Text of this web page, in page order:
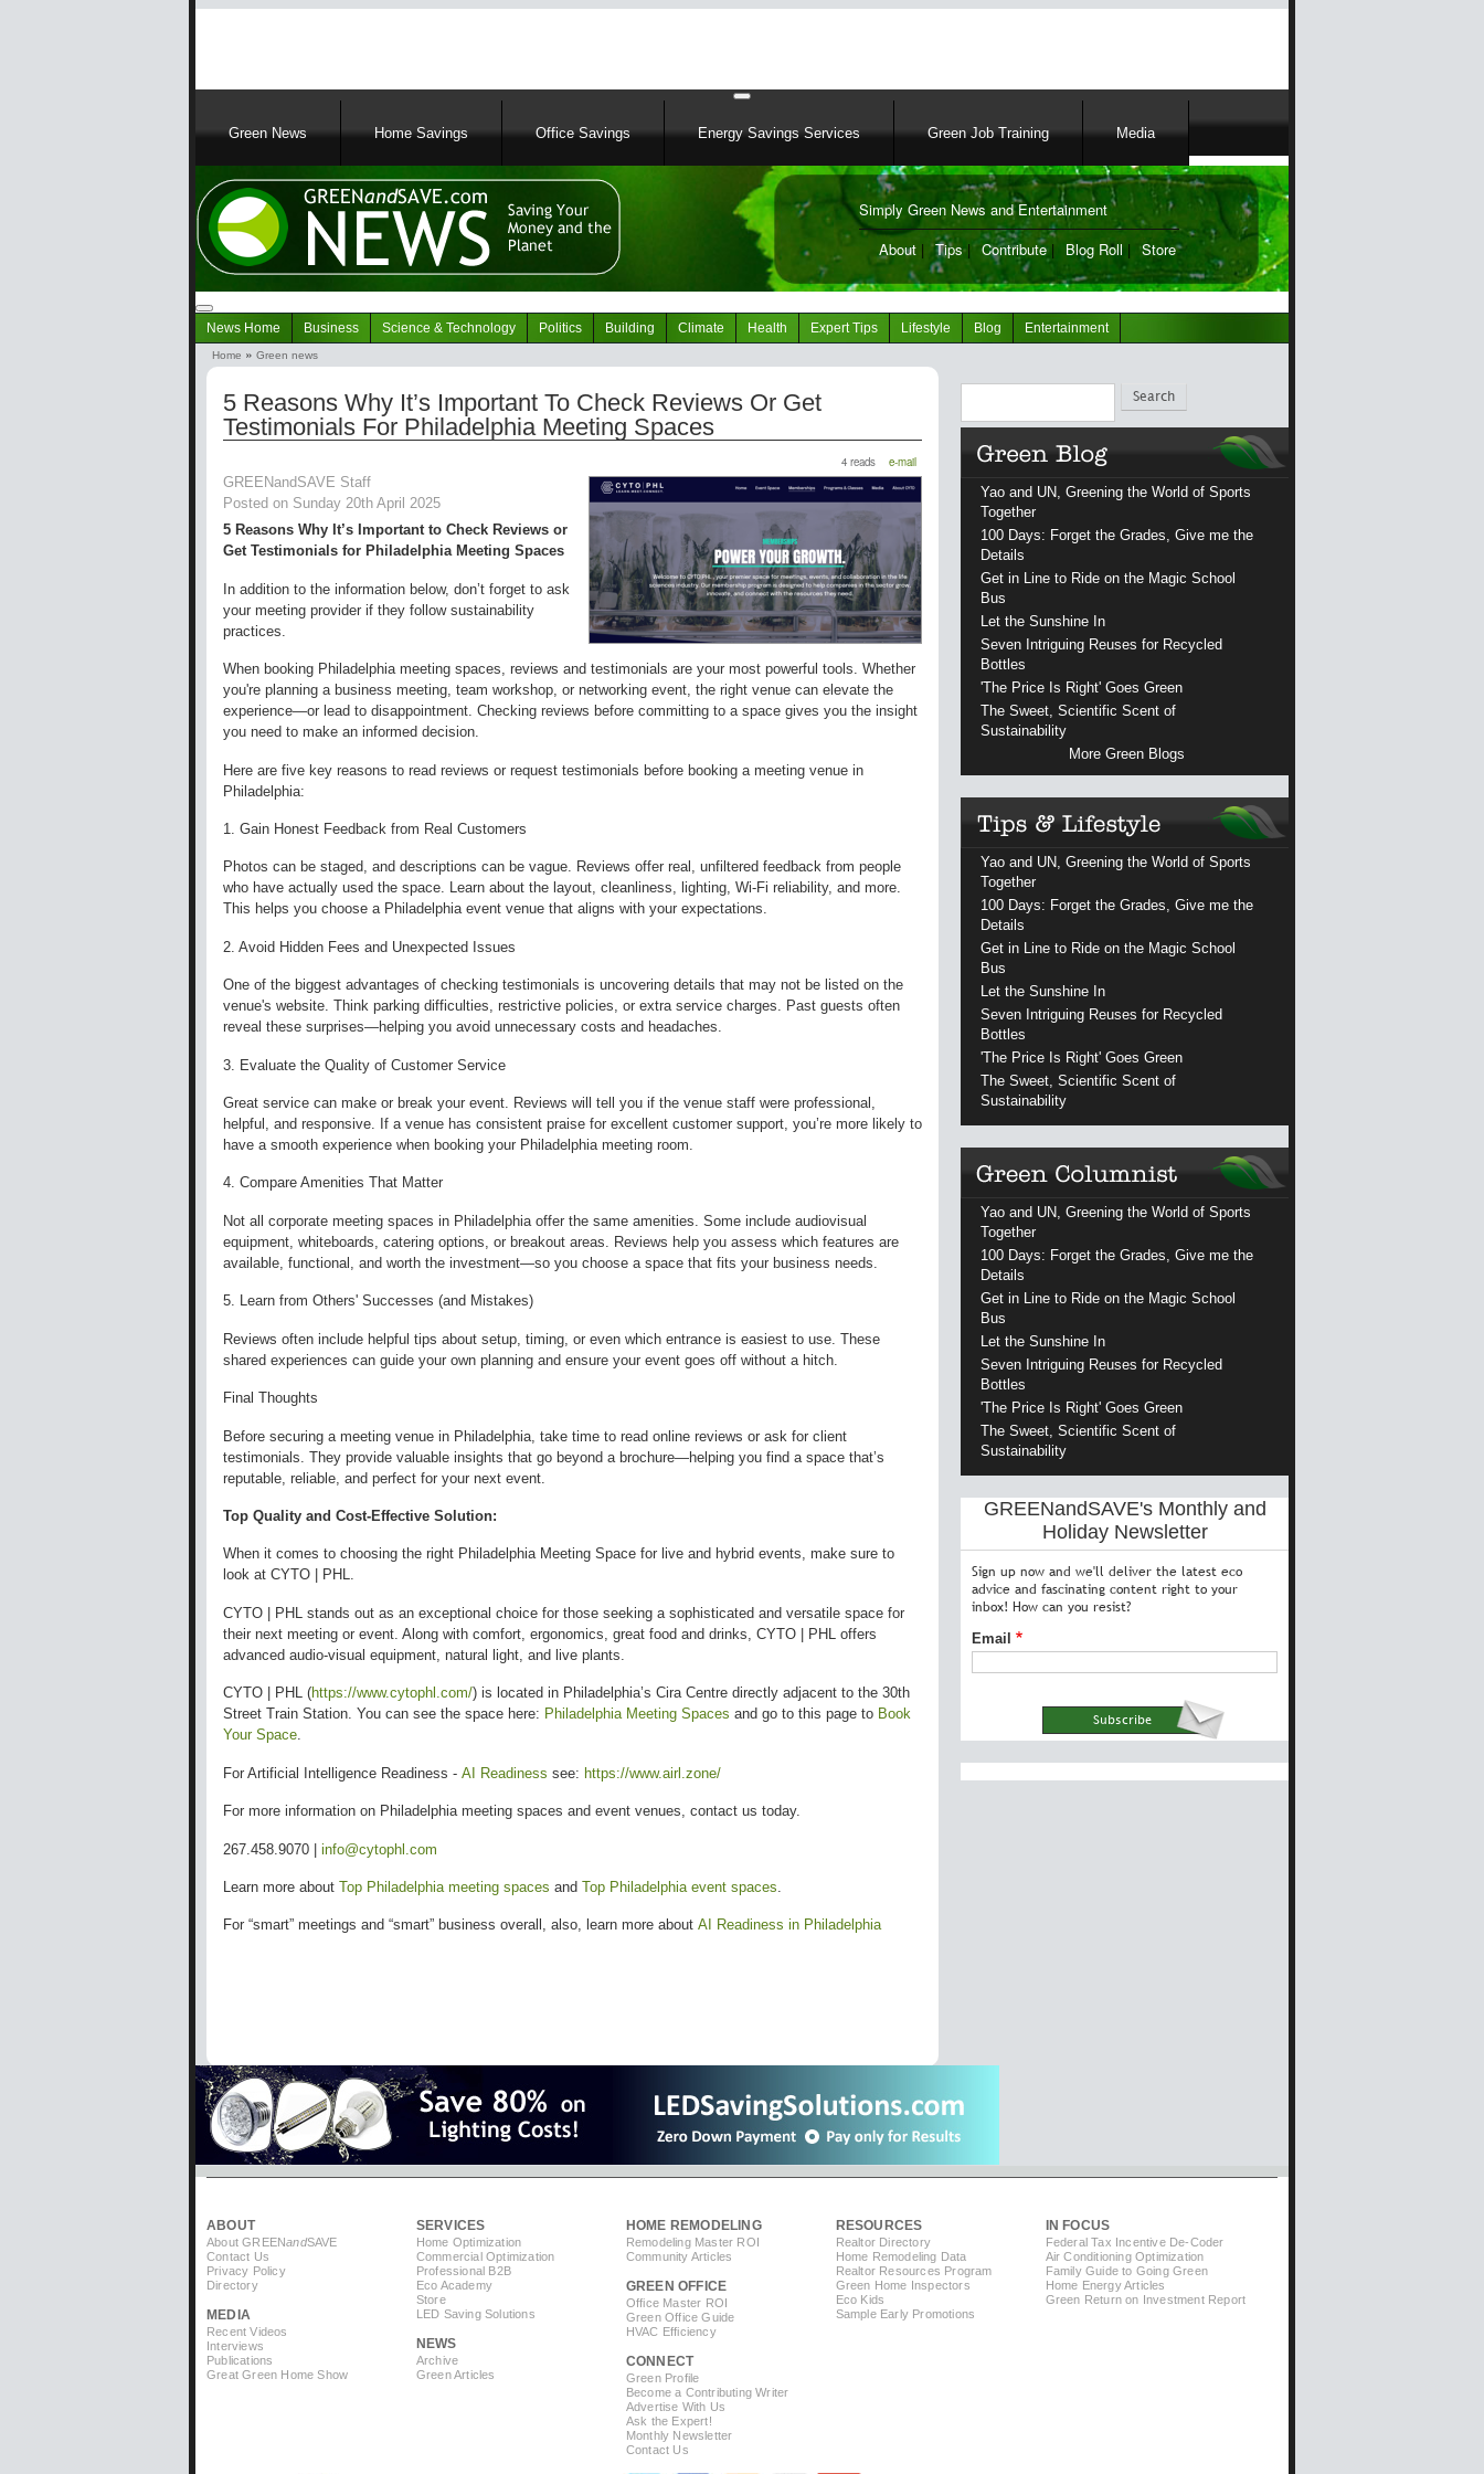
Skip
navigation
Green News Home Savings Office Savings Energy Savings Services Green Job Training Media
News Portal
Simply Green News and Entertainment
About | Tips| Contribute | Blog Roll| Store
Navigation
Green
News
News Home Business Science & Technology Politics Building Climate Health Expert Tips Lifestyle Blog Entertainment
Breadcrumb
Home Green news
5 Reasons Why It’s Important To Check Reviews Or Get
Testimonials For Philadelphia Meeting Spaces
4 reads e-mail
GREENandSAVE Staff
Posted on Sunday 20th April 2025
5 Reasons Why It’s Important to Check Reviews or
Get Testimonials for Philadelphia Meeting Spaces
In addition to the information below, don’t forget to ask
your meeting provider if they follow sustainability
practices.
When booking Philadelphia meeting spaces, reviews and testimonials are your most powerful tools. Whether
you're planning a business meeting, team workshop, or networking event, the right venue can elevate the
experience—or lead to disappointment. Checking reviews before committing to a space gives you the insight
you need to make an informed decision.
Here are five key reasons to read reviews or request testimonials before booking a meeting venue in
Philadelphia:
1. Gain Honest Feedback from Real Customers
Photos can be staged, and descriptions can be vague. Reviews offer real, unfiltered feedback from people
who have actually used the space. Learn about the layout, cleanliness, lighting, Wi-Fi reliability, and more.
This helps you choose a Philadelphia event venue that aligns with your expectations.
2. Avoid Hidden Fees and Unexpected Issues
One of the biggest advantages of checking testimonials is uncovering details that may not be listed on the
venue's website. Think parking difficulties, restrictive policies, or extra service charges. Past guests often
reveal these surprises—helping you avoid unnecessary costs and headaches.
3. Evaluate the Quality of Customer Service
Great service can make or break your event. Reviews will tell you if the venue staff were professional,
helpful, and responsive. If a venue has consistent praise for excellent customer support, you’re more likely to
have a smooth experience when booking your Philadelphia meeting room.
4. Compare Amenities That Matter
Not all corporate meeting spaces in Philadelphia offer the same amenities. Some include audiovisual
equipment, whiteboards, catering options, or breakout areas. Reviews help you assess which features are
available, functional, and worth the investment—so you choose a space that fits your business needs.
5. Learn from Others' Successes (and Mistakes)
Reviews often include helpful tips about setup, timing, or even which entrance is easiest to use. These
shared experiences can guide your own planning and ensure your event goes off without a hitch.
Final Thoughts
Before securing a meeting venue in Philadelphia, take time to read online reviews or ask for client
testimonials. They provide valuable insights that go beyond a brochure—helping you find a space that’s
reputable, reliable, and perfect for your next event.
Top Quality and Cost-Effective Solution:
When it comes to choosing the right Philadelphia Meeting Space for live and hybrid events, make sure to
look at CYTO | PHL.
CYTO | PHL stands out as an exceptional choice for those seeking a sophisticated and versatile space for
their next meeting or event. Along with comfort, ergonomics, great food and drinks, CYTO | PHL offers
advanced audio-visual equipment, natural light, and live plants.
CYTO | PHL (https://www.cytophl.com/) is located in Philadelphia’s Cira Centre directly adjacent to the 30th
Street Train Station. You can see the space here: Philadelphia Meeting Spaces and go to this page to Book
Your Space.
For Artificial Intelligence Readiness - AI Readiness see: https://www.airl.zone/
For more information on Philadelphia meeting spaces and event venues, contact us today.
267.458.9070 | info@cytophl.com
Learn more about Top Philadelphia meeting spaces and Top Philadelphia event spaces
For “smart” meetings and “smart” business overall, also, learn more about AI Readiness in Philadelphia
Yao and UN, Greening the World of Sports
Together
100 Days: Forget the Grades, Give me the
Details
Get in Line to Ride on the Magic School
Bus
Let the Sunshine In
Seven Intriguing Reuses for Recycled
Bottles
'The Price Is Right' Goes Green
The Sweet, Scientific Scent of
Sustainability
More Green Blogs
Yao and UN, Greening the World of Sports
Together
100 Days: Forget the Grades, Give me the
Details
Get in Line to Ride on the Magic School
Bus
Let the Sunshine In
Seven Intriguing Reuses for Recycled
Bottles
'The Price Is Right' Goes Green
The Sweet, Scientific Scent of
Sustainability
Yao and UN, Greening the World of Sports
Together
100 Days: Forget the Grades, Give me the
Details
Get in Line to Ride on the Magic School
Bus
Let the Sunshine In
Seven Intriguing Reuses for Recycled
Bottles
'The Price Is Right' Goes Green
The Sweet, Scientific Scent of
Sustainability
GREENandSAVE's Monthly and
Holiday Newsletter
Sign up now and we'll deliver the latest eco
advice and fascinating content right to your
inbox! How can you resist?
Email
ABOUT
About GREENandSAVE
Contact Us
Privacy Policy
Directory
MEDIA
Recent Videos
Interviews
Publications
Great Green Home Show
SERVICES
Home Optimization
Commercial Optimization
Professional B2B
Eco Academy
Store
LED Saving Solutions
NEWS
Archive
Green Articles
HOME REMODELING
Remodeling Master ROI
Community Articles
GREEN OFFICE
Office Master ROI
Green Office Guide
HVAC Efficiency
CONNECT
Green Profile
Become a Contributing Writer
Advertise With Us
Ask the Expert!
Monthly Newsletter
Contact Us
RESOURCES
Realtor Directory
Home Remodeling Data
Realtor Resources Program
Green Home Inspectors
Eco Kids
Sample Early Promotions
IN FOCUS
Federal Tax Incentive De-Coder
Air Conditioning Optimization
Family Guide to Going Green
Home Energy Articles
Green Return on Investment Report